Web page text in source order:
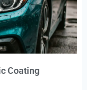
Coating